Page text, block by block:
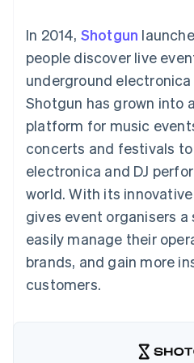
methods
125+
Terminal
In-person
payments
Authorization
Acceptance
optimisations
Accelerated
checkout
Connections
Linked
financial
account data
Stripe
Custom
Data
Data
Product roadmap
By industry
AI companies
Creator
Gaming
Hospitality,
leisure
Insurance
Media and
Non-profits
Professional
Public sector
Retail
backed cards
Provision and
Resources
App
Code samples
Developers
API status
Sessions
conference
Careers
Newsroom
Stripe Press
Contact
Contact
Become a
In 2014, Shotgun
people discover live
underground electronica
Shotgun has grown into
platform for music
concerts and festivals
electronica and DJ
world. With its
gives event organisers
easily manage their
brands, and gain more
customers.